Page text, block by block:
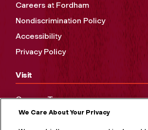
Careers at Fordham
Nondiscrimination Policy
Accessibility
Privacy Policy
Visit
Campus Tours
Maps and Directions
We Care About Your Privacy